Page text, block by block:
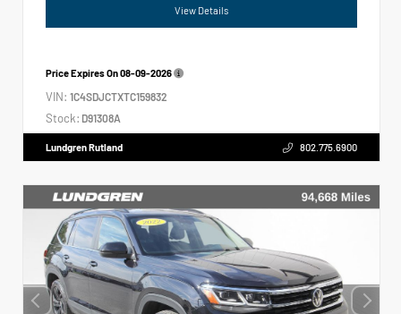
View Details
Price Expires On08-09-2026
VIN: 1C4SDJCTXTC159832
Stock: D91308A
Lundgren Rutland 802.775.6900